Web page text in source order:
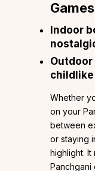
Indoor
Whether
on your
between
or staying
highlight.